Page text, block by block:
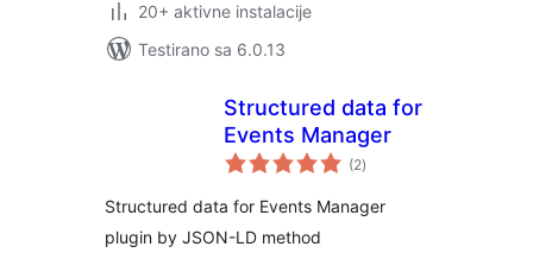
20+ aktivne instalacije
Testirano sa 6.0.13
Structured data for
Events Manager
(2ukupno
ocjena
)
Structured data for Events Manager
plugin by JSON-LD method